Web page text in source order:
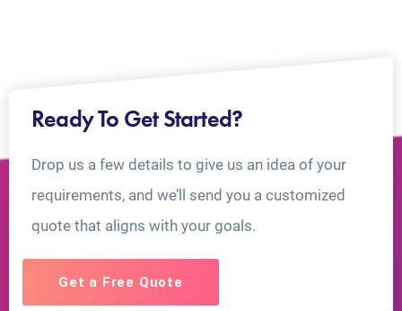
Ready To Get Started?
Drop us a few details to give us an idea of your
requirements, and we’ll send you a customized
quote that aligns with your goals.
Get a Free Quote